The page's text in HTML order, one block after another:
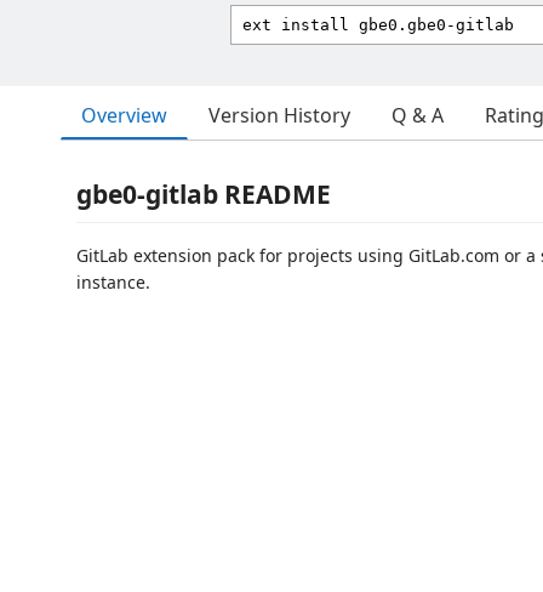
Overview Version History Q & A
gbe0-gitlab README
GitLab extension pack for projects using GitLab.com or a
instance.